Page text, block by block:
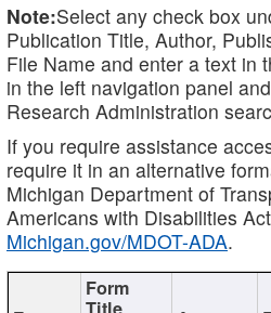
Note:Select any check box
Publication Title, Author,
File Name and enter a text in
in the left navigation panel
Research Administration
If you require assistance
require it in an alternative
Michigan Department of
Americans with Disabilities
Michigan.gov/MDOT-ADA.